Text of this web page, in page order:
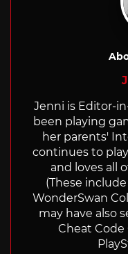
Jenni is Editor-
been playing
her parents'
continues to
and loves all
(These
WonderSwan
may have also
Cheat Code